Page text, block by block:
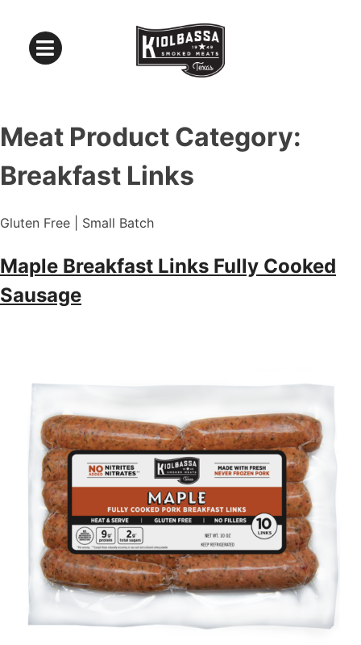
Meat Product Category:
Breakfast Links
Gluten Free | Small Batch
Maple Breakfast Links Fully Cooked
Sausage